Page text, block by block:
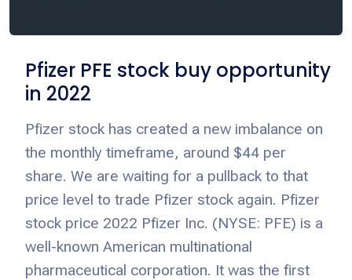
Pfizer PFE stock buy opportunity
in 2022
Pfizer stock has created a new imbalance on
the monthly timeframe, around $44 per
share. We are waiting for a pullback to that
price level to trade Pfizer stock again. Pfizer
stock price 2022 Pfizer Inc. (NYSE: PFE) is a
well-known American multinational
pharmaceutical corporation. It was the first